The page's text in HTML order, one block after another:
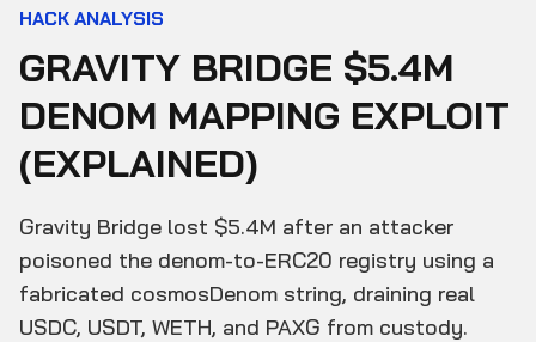
Products
Audit Leaderboard
Case Studies
Company
HACK ANALYSIS
GRAVITY BRIDGE $5.4M
DENOM MAPPING EXPLOIT
(EXPLAINED)
Gravity Bridge lost $5.4M after an attacker
poisoned the denom-to-ERC20 registry using a
fabricated cosmosDenom string, draining real
USDC, USDT, WETH, and PAXG from custody.